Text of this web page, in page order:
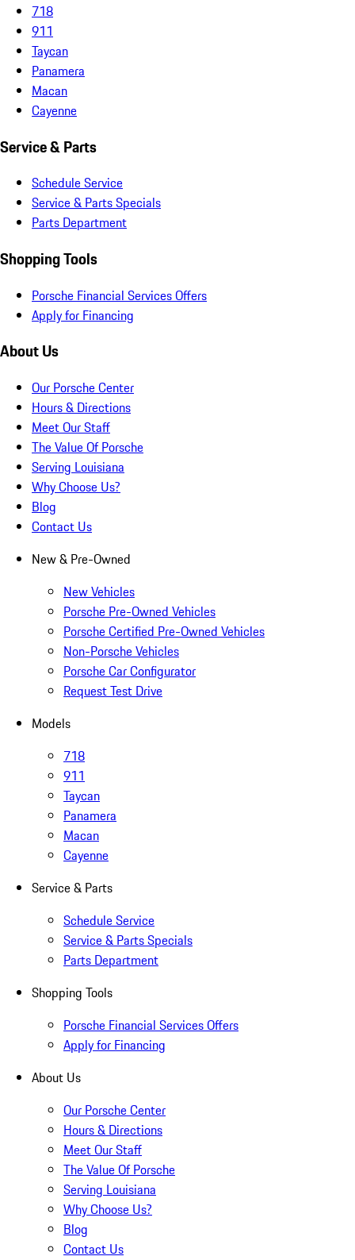
718
911
Taycan
Panamera
Macan
Cayenne
Service & Parts
Schedule Service
Service & Parts Specials
Parts Department
Shopping Tools
Porsche Financial Services Offers
Apply for Financing
About Us
Our Porsche Center
Hours & Directions
Meet Our Staff
The Value Of Porsche
Serving Louisiana
Why Choose Us?
Blog
Contact Us
New & Pre-Owned
New Vehicles
Porsche Pre-Owned Vehicles
Porsche Certified Pre-Owned Vehicles
Non-Porsche Vehicles
Porsche Car Configurator
Request Test Drive
Models
718
911
Taycan
Panamera
Macan
Cayenne
Service & Parts
Schedule Service
Service & Parts Specials
Parts Department
Shopping Tools
Porsche Financial Services Offers
Apply for Financing
About Us
Our Porsche Center
Hours & Directions
Meet Our Staff
The Value Of Porsche
Serving Louisiana
Why Choose Us?
Blog
Contact Us